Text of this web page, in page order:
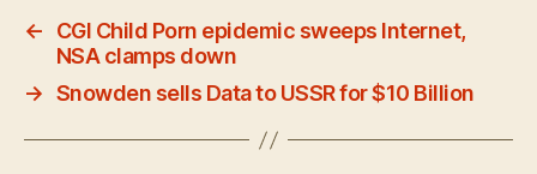
←
CGI Child Porn epidemic sweeps Internet,
NSA clamps down
→ Snowden sells Data to USSR for $10 Billion